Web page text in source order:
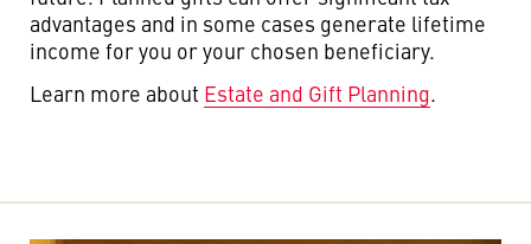
advantages and in some cases generate lifetime
income for you or your chosen beneficiary.
Learn more about Estate and Gift Planning.